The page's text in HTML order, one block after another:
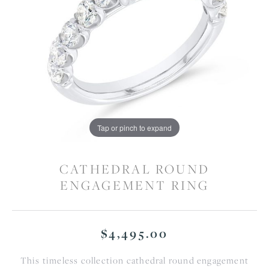
Tap or pinch to expand
CATHEDRAL ROUND
ENGAGEMENT RING
$4,495.00
This timeless collection cathedral round engagement